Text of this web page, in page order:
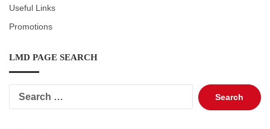
Useful Links
Promotions
LMD PAGE SEARCH
Search
for: